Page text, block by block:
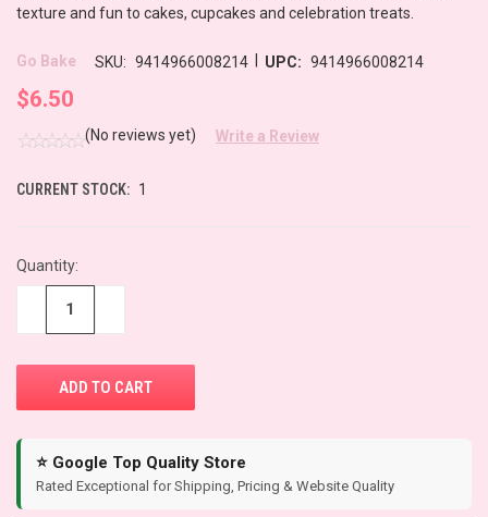
texture and fun to cakes, cupcakes and celebration treats.
Go Bake SKU: 9414966008214 UPC: 9414966008214
$6.50
(No reviews yet) Write a Review
CURRENT STOCK: 1
Quantity:
⭐ Google Top Quality Store
Rated Exceptional for Shipping, Pricing & Website Quality